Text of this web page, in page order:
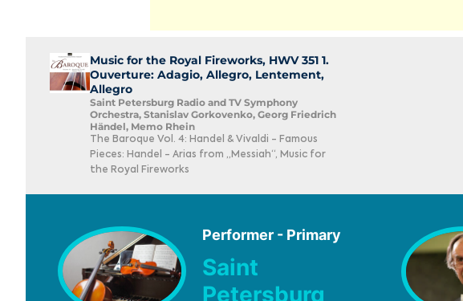
Music for the Royal Fireworks, HWV 351 1.
Ouverture: Adagio, Allegro, Lentement,
Allegro
Saint Petersburg Radio and TV Symphony
Orchestra, Stanislav Gorkovenko, Georg Friedrich
Händel, Memo Rhein
The Baroque Vol. 4: Handel & Vivaldi - Famous
Pieces: Handel - Arias from „Messiah“, Music for
the Royal Fireworks
Performer - Primary
Saint
Petersburg